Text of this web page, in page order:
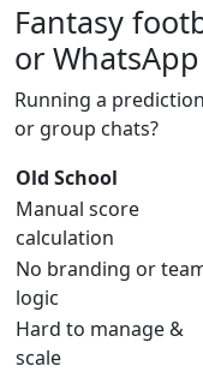
Fantasy
or WhatsApp
Running a
or group chats?
Old School
Manual score
calculation
No branding or
logic
Hard to manage &
scale